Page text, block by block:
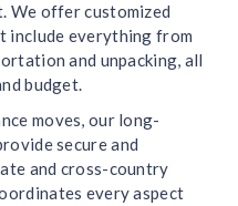
We offer customized
include everything from
and unpacking, all
budget.
moves, our long-
secure and
and cross-country
every aspect